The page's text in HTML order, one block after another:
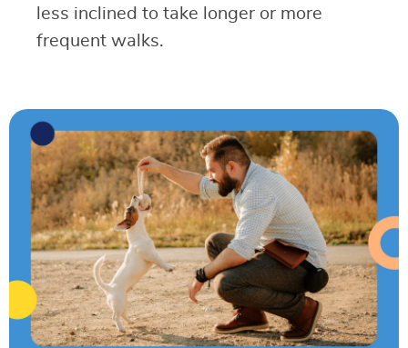
less inclined to take longer or more
frequent walks.